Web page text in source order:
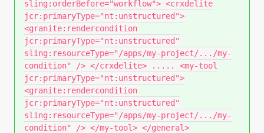
sling:orderBefore="workflow"> <crxdelite
jcr:primaryType="nt:unstructured">
<granite:rendercondition
jcr:primaryType="nt:unstructured"
sling:resourceType="/apps/my-project/.../my-
condition" /> </crxdelite> ..... <my-tool
jcr:primaryType="nt:unstructured">
<granite:rendercondition
jcr:primaryType="nt:unstructured"
sling:resourceType="/apps/my-project/.../my-
condition" /> </my-tool> </general>